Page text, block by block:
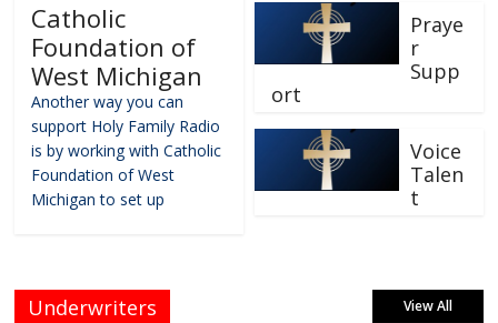
Catholic
Foundation of
West Michigan
Another way you can
support Holy Family Radio
is by working with Catholic
Foundation of West
Michigan to set up
Praye
r
Supp
ort
Voice
Talen
t
Underwriters View All